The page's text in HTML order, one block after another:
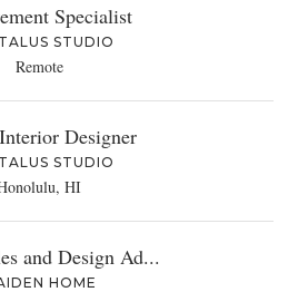
Specialist
STUDIO
Remote
Designer
STUDIO
HI
and Design Ad...
HOME